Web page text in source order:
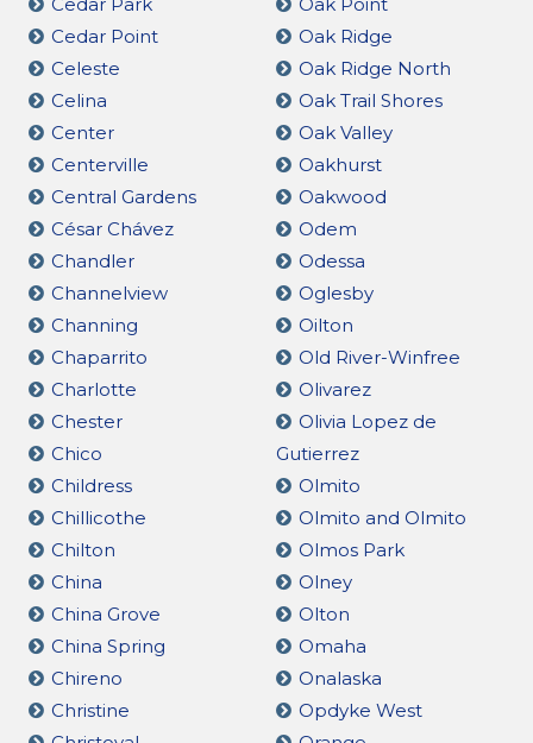
Cedar Point
Celeste
Celina
Center
Centerville
Central Gardens
César Chávez
Chandler
Channelview
Channing
Chaparrito
Charlotte
Chester
Chico
Childress
Chillicothe
Chilton
China
China Grove
China Spring
Chireno
Christine
Oak Ridge
Oak Ridge North
Oak Trail Shores
Oak Valley
Oakhurst
Oakwood
Odem
Odessa
Oglesby
Oilton
Old River-Winfree
Olivarez
Olivia Lopez de
Gutierrez
Olmito
Olmito and Olmito
Olmos Park
Olney
Olton
Omaha
Onalaska
Opdyke West